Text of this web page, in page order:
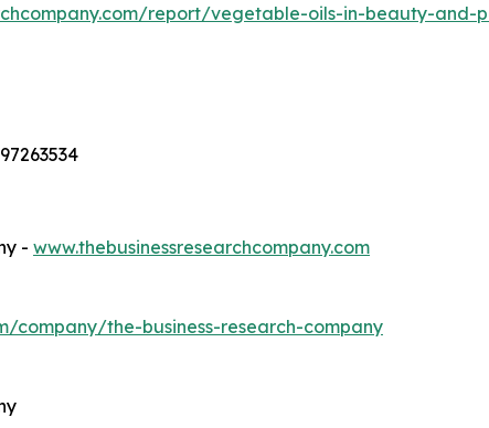
report/vegetable-oils-in-beauty-
- www.thebusinessresearchcompany.com
company/the-business-research-company